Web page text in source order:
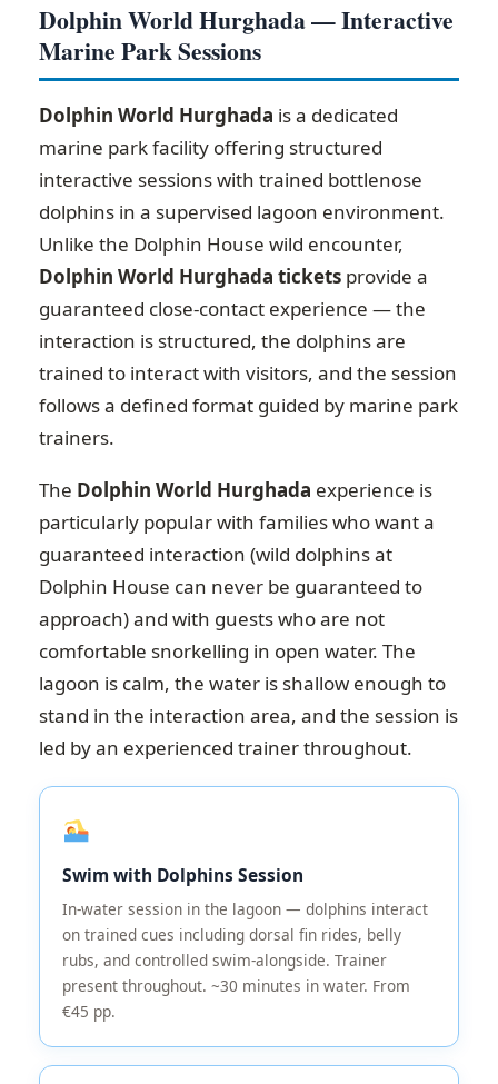
Dolphin World Hurghada — Interactive
Marine Park Sessions
Dolphin World Hurghada is a dedicated
marine park facility offering structured
interactive sessions with trained bottlenose
dolphins in a supervised lagoon environment.
Unlike the Dolphin House wild encounter,
Dolphin World Hurghada tickets provide a
guaranteed close-contact experience — the
interaction is structured, the dolphins are
trained to interact with visitors, and the session
follows a defined format guided by marine park
trainers.
The Dolphin World Hurghada experience is
particularly popular with families who want a
guaranteed interaction (wild dolphins at
Dolphin House can never be guaranteed to
approach) and with guests who are not
comfortable snorkelling in open water. The
lagoon is calm, the water is shallow enough to
stand in the interaction area, and the session is
led by an experienced trainer throughout.
Swim with Dolphins Session
In-water session in the lagoon — dolphins interact
on trained cues including dorsal fin rides, belly
rubs, and controlled swim-alongside. Trainer
present throughout. ~30 minutes in water. From
€45 pp.